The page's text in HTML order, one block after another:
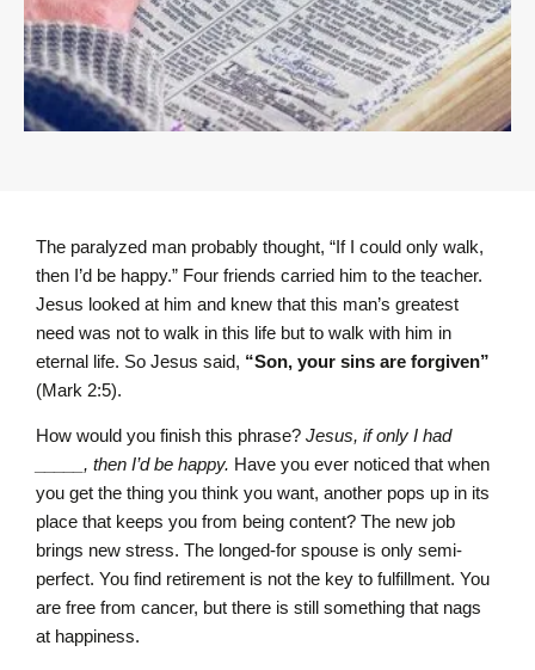
The paralyzed man probably thought, “If I could only walk,
then I’d be happy.” Four friends carried him to the teacher.
Jesus looked at him and knew that this man’s greatest
need was not to walk in this life but to walk with him in
eternal life. So Jesus said, “Son, your sins are forgiven”
(Mark 2:5).
How would you finish this phrase? Jesus, if only I had
_____, then I’d be happy. Have you ever noticed that when
you get the thing you think you want, another pops up in its
place that keeps you from being content? The new job
brings new stress. The longed-for spouse is only semi-
perfect. You find retirement is not the key to fulfillment. You
are free from cancer, but there is still something that nags
at happiness.